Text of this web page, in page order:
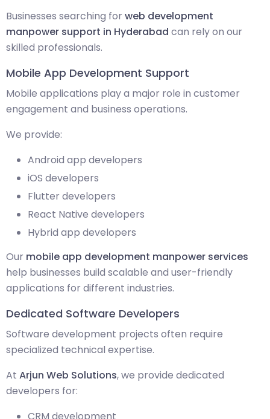
Businesses searching forweb development
manpower support in Hyderabad can rely on our
skilled professionals.
Mobile App Development Support
Mobile applications play a major role in customer
engagement and business operations.
We provide:
Android app developers
iOS developers
Flutter developers
React Native developers
Hybrid app developers
Our mobile app development manpower services
help businesses build scalable and user-friendly
applications for different industries.
Dedicated Software Developers
Software development projects often require
specialized technical expertise.
At Arjun Web Solutions, we provide dedicated
developers for: